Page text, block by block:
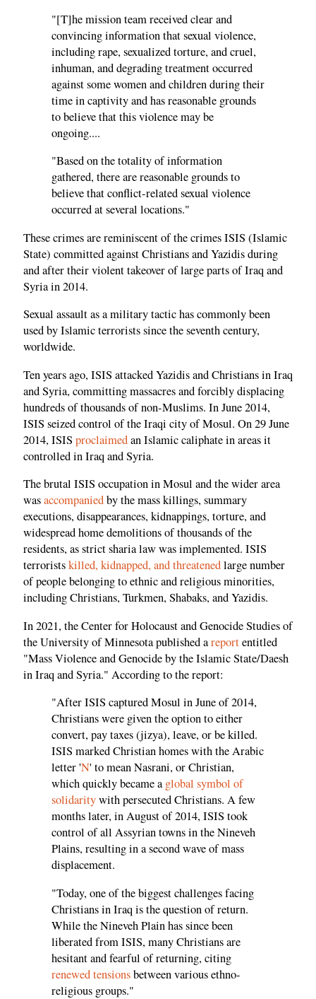
"[T]he mission team received clear and
convincing information that sexual violence,
including rape, sexualized torture, and cruel,
inhuman, and degrading treatment occurred
against some women and children during their
time in captivity and has reasonable grounds
to believe that this violence may be
ongoing....
"Based on the totality of information
gathered, there are reasonable grounds to
believe that conflict-related sexual violence
occurred at several locations."
These crimes are reminiscent of the crimes ISIS (Islamic
State) committed against Christians and Yazidis during
and after their violent takeover of large parts of Iraq and
Syria in 2014.
Sexual assault as a military tactic has commonly been
used by Islamic terrorists since the seventh century,
worldwide.
Ten years ago, ISIS attacked Yazidis and Christians in Iraq
and Syria, committing massacres and forcibly displacing
hundreds of thousands of non-Muslims. In June 2014,
ISIS seized control of the Iraqi city of Mosul. On 29 June
2014, ISIS proclaimedan Islamic caliphate in areas it
controlled in Iraq and Syria.
The brutal ISIS occupation in Mosul and the wider area
wasaccompaniedby the mass killings, summary
executions, disappearances, kidnappings, torture, and
widespread home demolitions of thousands of the
residents, as strict sharia law was implemented. ISIS
terroristskilled, kidnapped, and threatenedlarge number
of people belonging to ethnic and religious minorities,
including Christians, Turkmen, Shabaks, and Yazidis.
In 2021, the Center for Holocaust and Genocide Studies of
the University of Minnesota published areportentitled
"Mass Violence and Genocide by the Islamic State/Daesh
in Iraq and Syria." According to the report:
"After ISIS captured Mosul in June of 2014,
Christians were given the option to either
convert, pay taxes (jizya), leave, or be killed.
ISIS marked Christian homes with the Arabic
letter 'N' to mean Nasrani, or Christian,
which quickly became a global symbol of
solidaritywith persecuted Christians. A few
months later, in August of 2014, ISIS took
control of all Assyrian towns in the Nineveh
Plains, resulting in a second wave of mass
displacement.
"Today, one of the biggest challenges facing
Christians in Iraq is the question of return.
While the Nineveh Plain has since been
liberated from ISIS, many Christians are
hesitant and fearful of returning, citing
renewed tensionsbetween various ethno-
religious groups."